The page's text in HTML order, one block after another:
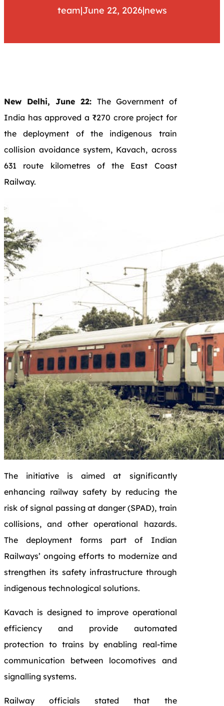
team|June 22, 2026|news
New Delhi, June 22: The Government of
India has approved a ₹270 crore project for
the deployment of the indigenous train
collision avoidance system, Kavach, across
631 route kilometres of the East Coast
Railway.
The initiative is aimed at significantly
enhancing railway safety by reducing the
risk of signal passing at danger (SPAD), train
collisions, and other operational hazards.
The deployment forms part of Indian
Railways’ ongoing efforts to modernize and
strengthen its safety infrastructure through
indigenous technological solutions.
Kavach is designed to improve operational
efficiency and provide automated
protection to trains by enabling real-time
communication between locomotives and
signalling systems.
Railway officials stated that the